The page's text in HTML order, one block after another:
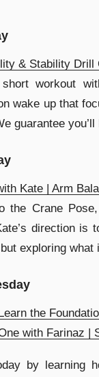
& Stability Drill
workout
wake up that
guarantee
Kate | Arm
the Crane
direction is
exploring what
the
with Farinaz |
by learning